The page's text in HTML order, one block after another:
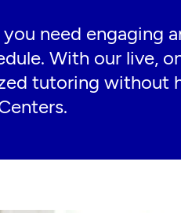
need engaging
With our live,
tutoring without